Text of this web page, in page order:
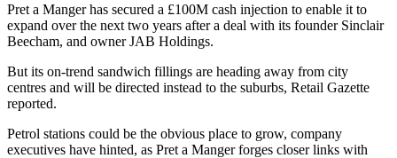
Pret a Mangerhas secured a £100M cash injection to enable it to
expand over the next two years after a deal with its founder Sinclair
Beecham, and owner JAB Holdings.
But its on-trend sandwich fillings are heading away from city
centres and will be directed instead to the suburbs, Retail Gazette
reported.
Petrol stations could be the obvious place to grow, company
executives have hinted, as Pret a Manger forges closer links with